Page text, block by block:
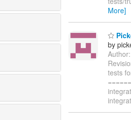
More]
by
tests